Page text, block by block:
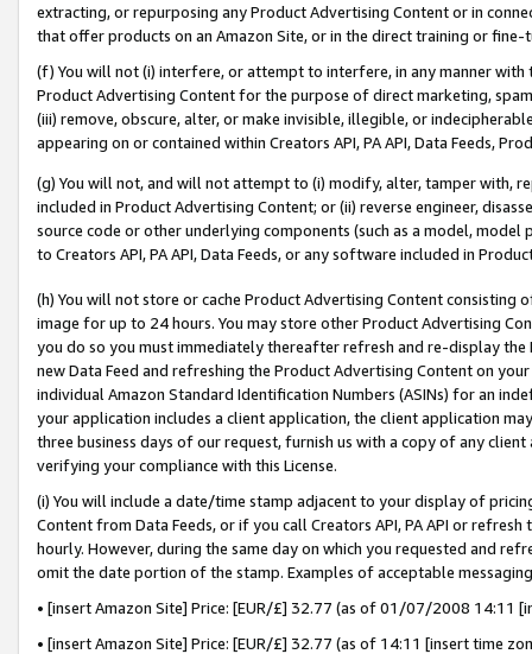
extracting, or repurposing any Product Advertising Content or in
that offer products on an Amazon Site, or in the direct training or
(f) You will not (i) interfere, or attempt to interfere, in any manner
Product Advertising Content for the purpose of direct marketing,
(iii) remove, obscure, alter, or make invisible, illegible, or
appearing on or contained within Creators API, PA API, Data Feeds,
(g) You will not, and will not attempt to (i) modify, alter, tamper with,
included in Product Advertising Content; or (ii) reverse engineer,
source code or other underlying components (such as a model,
to Creators API, PA API, Data Feeds, or any software included in
(h) You will not store or cache Product Advertising Content
image for up to 24 hours. You may store other Product Advertising
you do so you must immediately thereafter refresh and re-display the
new Data Feed and refreshing the Product Advertising Content on
individual Amazon Standard Identification Numbers (ASINs) for an
your application includes a client application, the client application
three business days of our request, furnish us with a copy of any
verifying your compliance with this License.
(i) You will include a date/time stamp adjacent to your display of
Content from Data Feeds, or if you call Creators API, PA API or
hourly. However, during the same day on which you requested and
omit the date portion of the stamp. Examples of acceptable
• [insert Amazon Site] Price: [EUR/£] 32.77 (as of 01/07/2008 14:11
• [insert Amazon Site] Price: [EUR/£] 32.77 (as of 14:11 [insert time